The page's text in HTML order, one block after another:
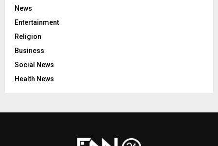
News
Entertainment
Religion
Business
Social News
Health News